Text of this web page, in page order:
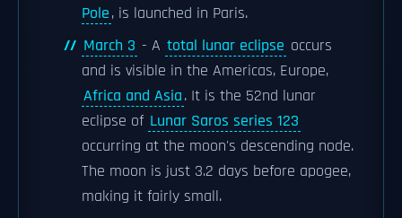
Pole, is launched in Paris.
March 3 - A total lunar eclipse occurs
and is visible in the Americas, Europe,
Africa and Asia. It is the 52nd lunar
eclipse of Lunar Saros series 123
occurring at the moon's descending node.
The moon is just 3.2 days before apogee,
making it fairly small.